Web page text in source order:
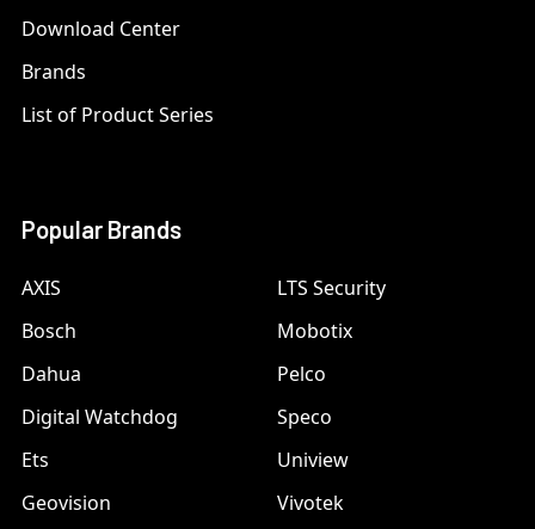
Download Center
Brands
List of Product Series
Popular Brands
AXIS
Bosch
Dahua
Digital Watchdog
Ets
Geovision
LTS Security
Mobotix
Pelco
Speco
Uniview
Vivotek